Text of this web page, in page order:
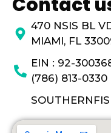
470 NSIS BL
MIAMI, FL
EIN : 92-
(786) 813-0330